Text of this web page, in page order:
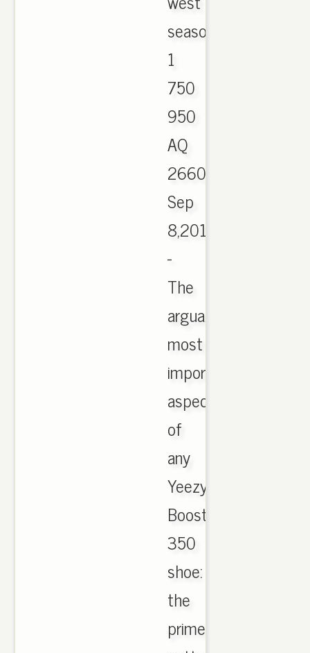
season
1
750
950
AQ
2660.,
Sep
8,2016
-
The
arguably
most
important
aspect
of
any
Yeezy
Boost
350
shoe:
the
primeknit